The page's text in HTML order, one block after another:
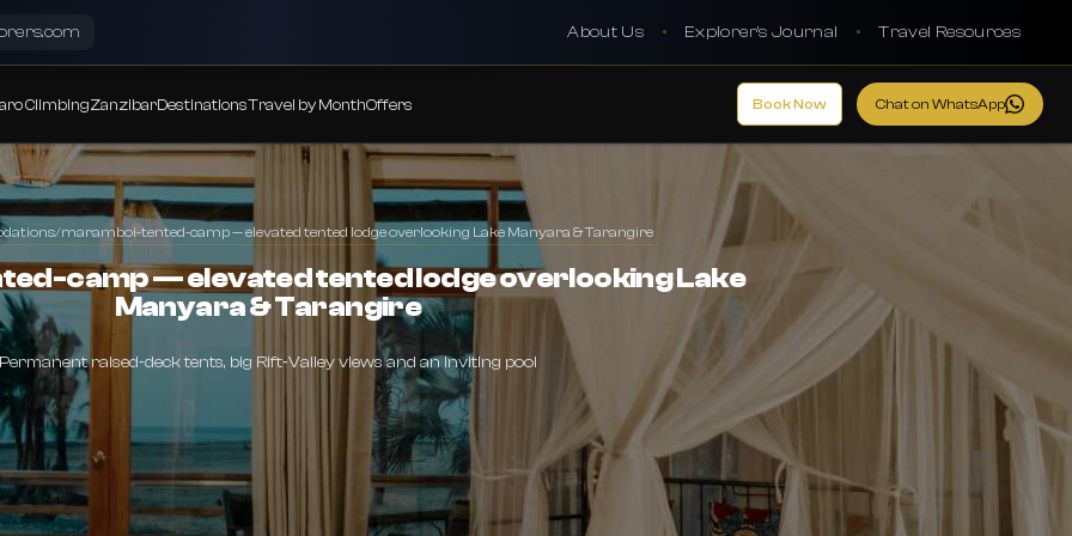
About Us • Explorer's Journal • Travel Resources
ClimbingZanzibarDestinationsTravel by MonthOffers Book Now Chat on WhatsApp
/maramboi-tented-camp — elevated tented lodge overlooking Lake Manyara & Tarangire
camp — elevated tented lodge overlooking Lake
Manyara & Tarangire
Permanent raised‑deck tents, big Rift‑Valley views and an inviting pool